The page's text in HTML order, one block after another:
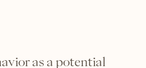
as a potential